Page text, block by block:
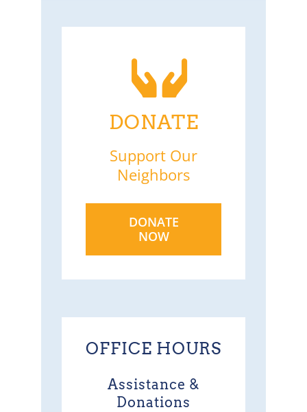
DONATE
Support Our
Neighbors
DONATE
NOW
OFFICE HOURS
Assistance &
Donations